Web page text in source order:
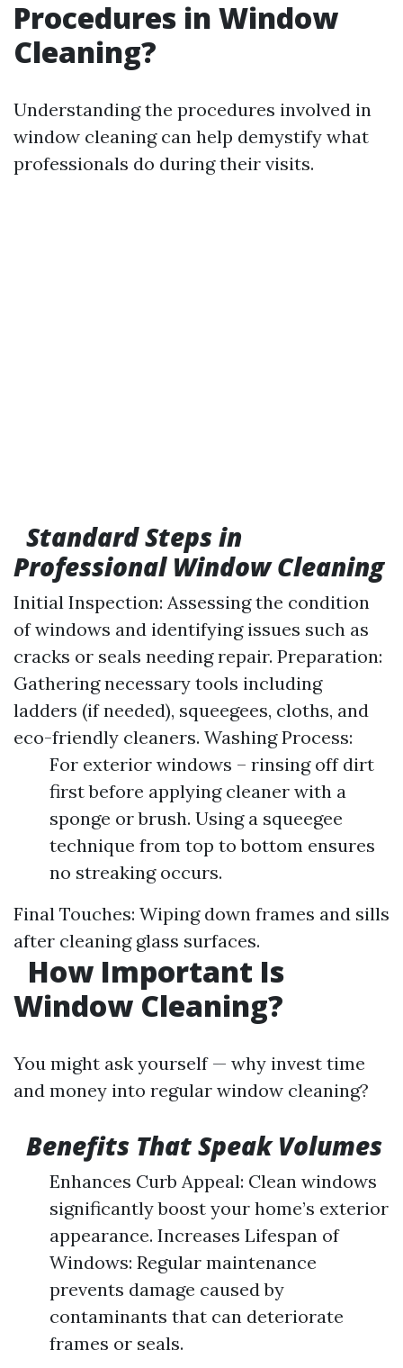
Procedures in Window
Cleaning?
Understanding the procedures involved in
window cleaning can help demystify what
professionals do during their visits.
Standard Steps in
Professional Window Cleaning
Initial Inspection: Assessing the condition
of windows and identifying issues such as
cracks or seals needing repair. Preparation:
Gathering necessary tools including
ladders (if needed), squeegees, cloths, and
eco-friendly cleaners. Washing Process:
For exterior windows – rinsing off dirt
first before applying cleaner with a
sponge or brush. Using a squeegee
technique from top to bottom ensures
no streaking occurs.
Final Touches: Wiping down frames and sills
after cleaning glass surfaces.
How Important Is
Window Cleaning?
You might ask yourself — why invest time
and money into regular window cleaning?
Benefits That Speak Volumes
Enhances Curb Appeal: Clean windows
significantly boost your home’s exterior
appearance. Increases Lifespan of
Windows: Regular maintenance
prevents damage caused by
contaminants that can deteriorate
frames or seals.